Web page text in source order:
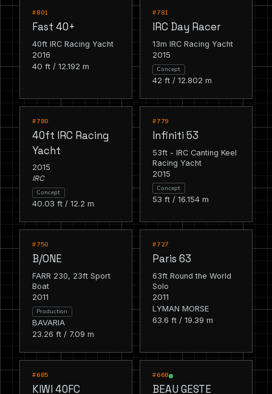
#801
Fast 40+
40ft IRC Racing Yacht
2016
40 ft / 12.192 m
#781
IRC Day Racer
13m IRC Racing Yacht
2015
Concept
42 ft / 12.802 m
#780
40ft IRC Racing
Yacht
2015
IRC
Concept
40.03 ft / 12.2 m
#779
Infiniti 53
53ft - IRC Canting Keel
Racing Yacht
2015
Concept
53 ft / 16.154 m
#750
B/ONE
FARR 230, 23ft Sport
Boat
2011
Production
BAVARIA
23.26 ft / 7.09 m
#727
Paris 63
63ft Round the World
Solo
2011
LYMAN MORSE
63.6 ft / 19.39 m
#685
KIWI 40FC
#668
BEAU GESTE